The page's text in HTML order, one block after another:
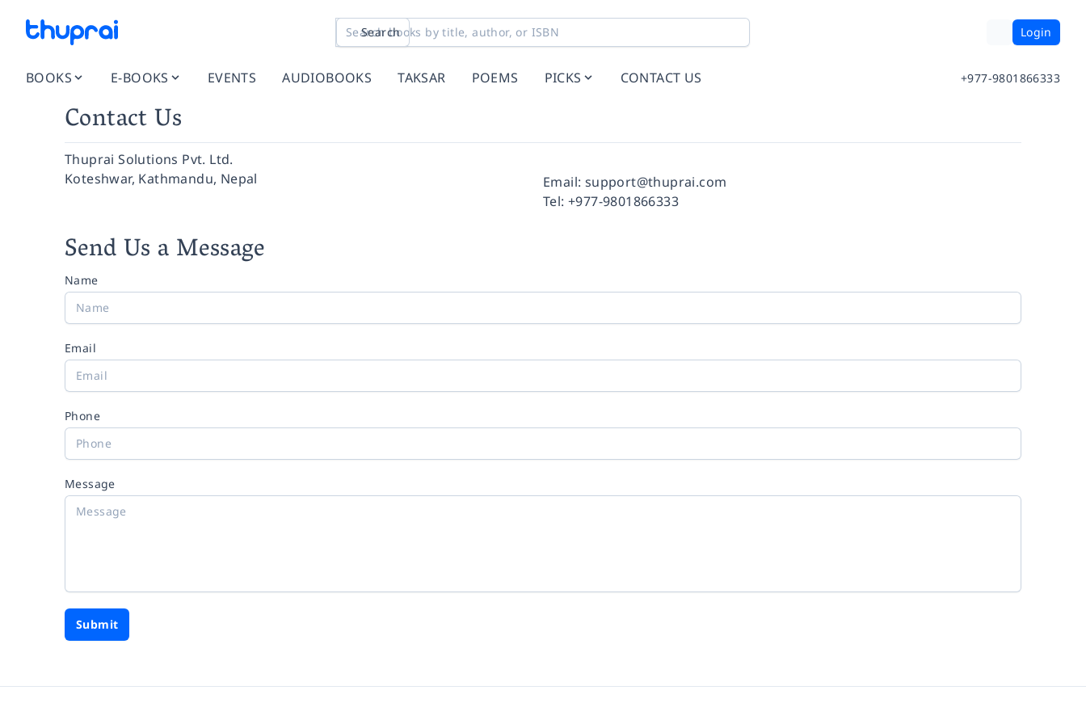
Search Login
BOOKS E-BOOKS EVENTS AUDIOBOOKS TAKSAR POEMS PICKS CONTACT US +977-9801866333
Contact Us
Thuprai Solutions Pvt. Ltd.
Koteshwar, Kathmandu, Nepal
Facebook
Instagram
Twitter
Pinterest
YouTube
LinkedIn
Email: support@thuprai.com
Tel: +977-9801866333
Send Us a Message
Name
Email
Phone
Message
Submit